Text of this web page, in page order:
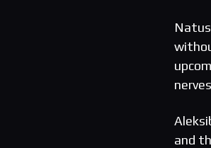
and